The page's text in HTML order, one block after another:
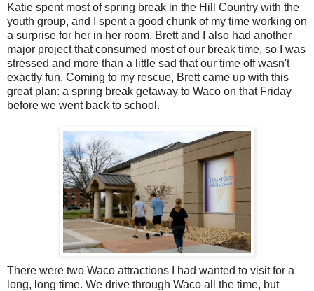
Katie spent most of spring break in the Hill Country with the
youth group, and I spent a good chunk of my time working on
a surprise for her in her room. Brett and I also had another
major project that consumed most of our break time, so I was
stressed and more than a little sad that our time off wasn't
exactly fun. Coming to my rescue, Brett came up with this
great plan: a spring break getaway to Waco on that Friday
before we went back to school.
There were two Waco attractions I had wanted to visit for a
long, long time. We drive through Waco all the time, but